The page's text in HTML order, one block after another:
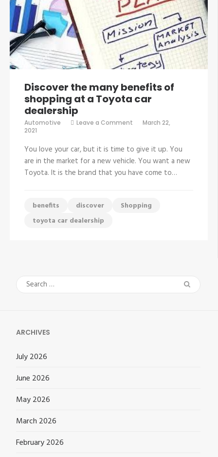
Discover the many benefits of
shopping at a Toyota car
dealership
Automotive Leave a Comment
benefits
of
shopping
at
dealership
March 22,
2021
You love your car, but it is time to give it up. You
are in the market for a new vehicle. You want a new
Toyota. It is the brand that you have come to…
benefits discover
Shopping
toyota car dealership
Search
for:
ARCHIVES
July 2026
June 2026
May 2026
March 2026
February 2026